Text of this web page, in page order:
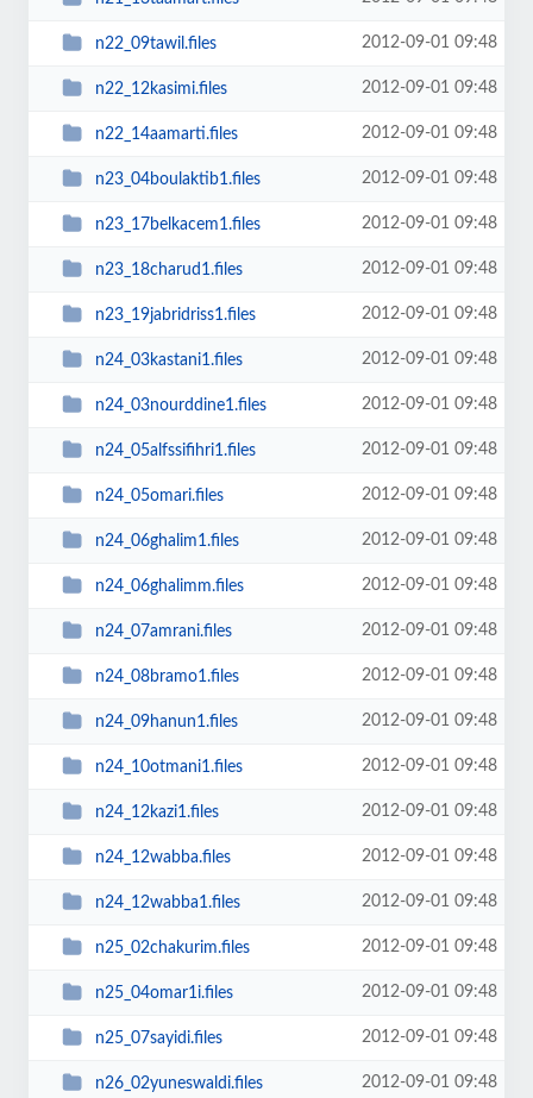
n22_09tawil.files 2012-09-01 09:48
n22_12kasimi.files 2012-09-01 09:48
n22_14aamarti.files 2012-09-01 09:48
n23_04boulaktib1.files 2012-09-01 09:48
n23_17belkacem1.files 2012-09-01 09:48
n23_18charud1.files 2012-09-01 09:48
n23_19jabridriss1.files 2012-09-01 09:48
n24_03kastani1.files 2012-09-01 09:48
n24_03nourddine1.files 2012-09-01 09:48
n24_05alfssifihri1.files 2012-09-01 09:48
n24_05omari.files 2012-09-01 09:48
n24_06ghalim1.files 2012-09-01 09:48
n24_06ghalimm.files 2012-09-01 09:48
n24_07amrani.files 2012-09-01 09:48
n24_08bramo1.files 2012-09-01 09:48
n24_09hanun1.files 2012-09-01 09:48
n24_10otmani1.files 2012-09-01 09:48
n24_12kazi1.files 2012-09-01 09:48
n24_12wabba.files 2012-09-01 09:48
n24_12wabba1.files 2012-09-01 09:48
n25_02chakurim.files 2012-09-01 09:48
n25_04omar1i.files 2012-09-01 09:48
n25_07sayidi.files 2012-09-01 09:48
n26_02yuneswaldi.files 2012-09-01 09:48